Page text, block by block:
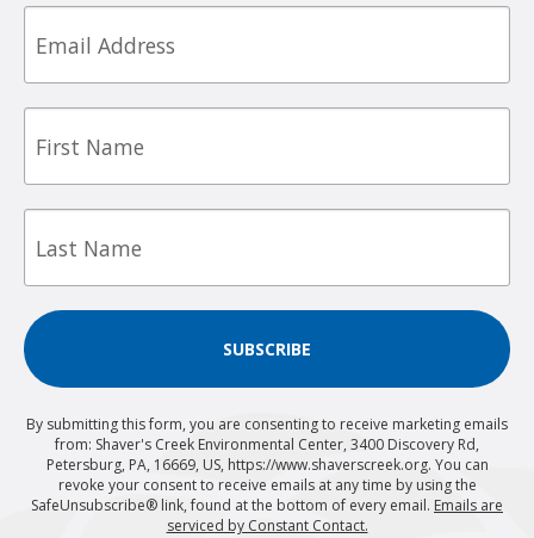
Email
First
Last
SUBSCRIBE
By submitting this form, you are consenting to receive marketing emails
from: Shaver's Creek Environmental Center, 3400 Discovery Rd,
Petersburg, PA, 16669, US, https://www.shaverscreek.org. You can
revoke your consent to receive emails at any time by using the
SafeUnsubscribe® link, found at the bottom of every email. Emails are
serviced by Constant Contact.